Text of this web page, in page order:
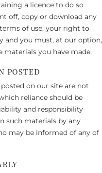
a licence to do so
off, copy or download any
of use, your right to
and you must, at our option,
materials you have made.
POSTED
on our site are not
reliance should be
and responsibility
such materials by any
may be informed of any of